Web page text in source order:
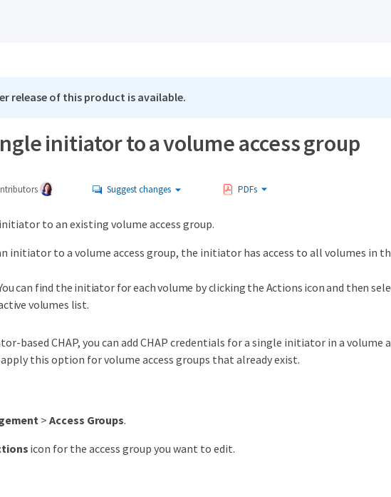
release of this product is available.
initiator to a volume access group
Suggest changes PDFs
initiator to an existing volume access group.
initiator to a volume access group, the initiator has access to all volumes in
can find the initiator for each volume by clicking the Actions icon and then
volumes list.
based CHAP, you can add CHAP credentials for a single initiator in a volume
this option for volume access groups that already exist.
>Access Groups.
icon for the access group you want to edit.